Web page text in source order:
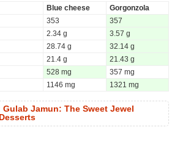
Blue cheese
Gorgonzola
353
357
2.34 g
3.57 g
28.74 g
32.14 g
21.4 g
21.43 g
528 mg
357 mg
1146 mg 1321 mg
Gulab Jamun: The Sweet Jewel